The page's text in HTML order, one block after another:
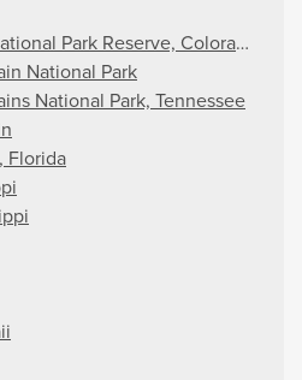
Park Reserve, Colorado
National Park
National Park, Tennessee
Florida